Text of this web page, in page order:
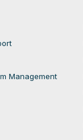
Management